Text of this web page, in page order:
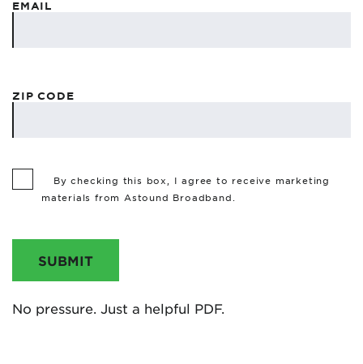
EMAIL
ZIP CODE
By checking this box, I agree to receive marketing
materials from Astound Broadband.
SUBMIT
No pressure. Just a helpful PDF.